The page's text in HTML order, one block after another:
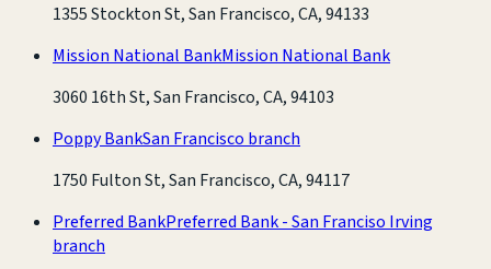
1355 Stockton St, San Francisco, CA, 94133
Mission National BankMission National Bank
3060 16th St, San Francisco, CA, 94103
Poppy BankSan Francisco branch
1750 Fulton St, San Francisco, CA, 94117
Preferred BankPreferred Bank - San Franciso Irving
branch